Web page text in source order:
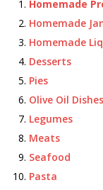
Homemade
Homemade
Homemade
Desserts
Pies
Olive Oil Dishes
Legumes
Meats
Seafood
Pasta